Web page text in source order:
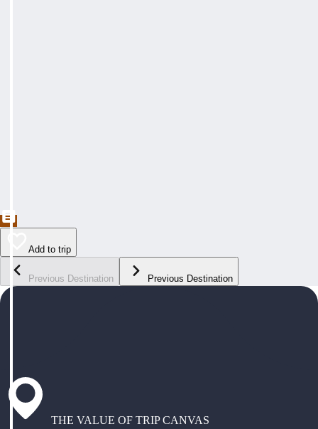
Add to trip
Previous Destination Previous Destination
THE VALUE OF TRIP CANVAS